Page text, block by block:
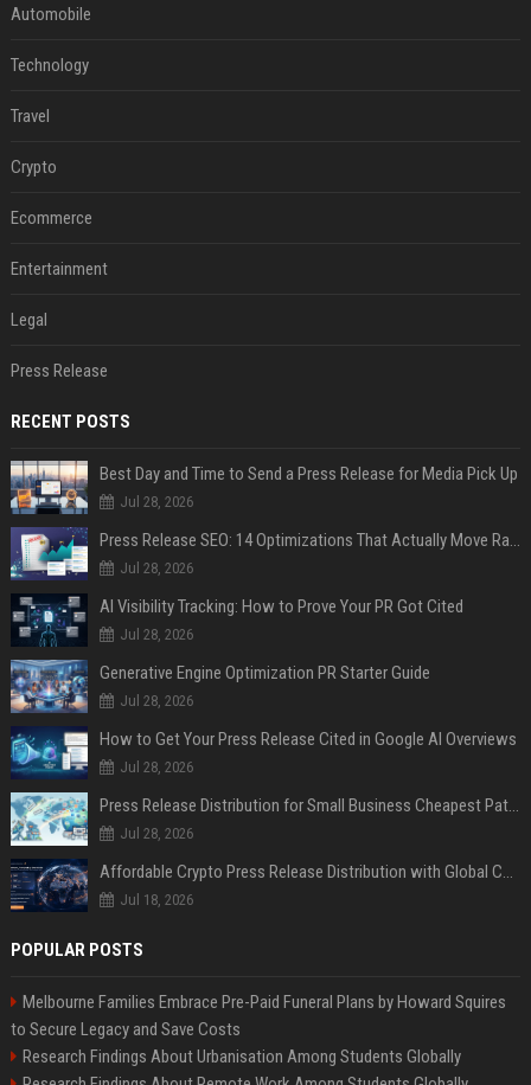
Automobile
Technology
Travel
Crypto
Ecommerce
Entertainment
Legal
Press Release
RECENT POSTS
Best Day and Time to Send a Press Release for Media Pick Up
Jul 28, 2026
Press Release SEO: 14 Optimizations That Actually Move Rankings
Jul 28, 2026
AI Visibility Tracking: How to Prove Your PR Got Cited
Jul 28, 2026
Generative Engine Optimization PR Starter Guide
Jul 28, 2026
How to Get Your Press Release Cited in Google AI Overviews
Jul 28, 2026
Press Release Distribution for Small Business Cheapest Path to Real Coverage
Jul 28, 2026
Affordable Crypto Press Release Distribution with Global Coverage
Jul 18, 2026
POPULAR POSTS
Melbourne Families Embrace Pre-Paid Funeral Plans by Howard Squires
to Secure Legacy and Save Costs
Research Findings About Urbanisation Among Students Globally